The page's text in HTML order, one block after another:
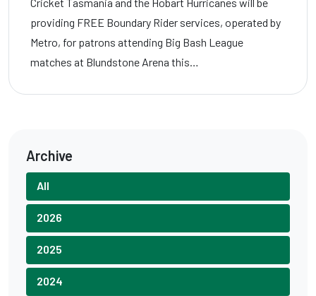
providing FREE Boundary Rider services, operated by
Metro, for patrons attending Big Bash League
matches at Blundstone Arena this…
Archive
All
2026
2025
2024